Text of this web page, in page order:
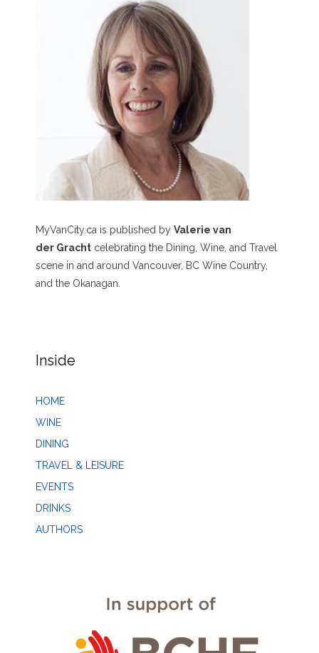
MyVanCity.ca is published by Valerie van
der Gracht celebrating the Dining, Wine, and Travel
scene in and around Vancouver, BC Wine Country,
and the Okanagan.
Inside
HOME
WINE
DINING
TRAVEL & LEISURE
EVENTS
DRINKS
AUTHORS